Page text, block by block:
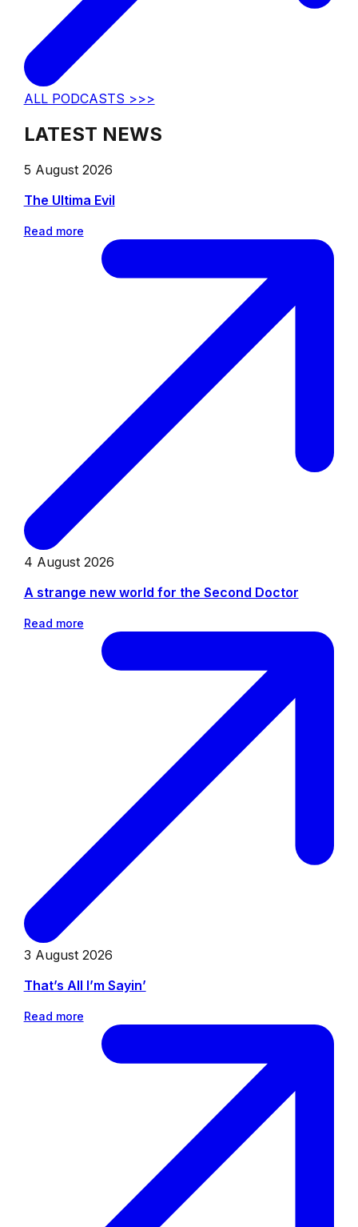
ALL PODCASTS >>>
LATEST NEWS
5 August 2026
The Ultima Evil
Read more
4 August 2026
A strange new world for the Second Doctor
Read more
3 August 2026
That’s All I’m Sayin’
Read more